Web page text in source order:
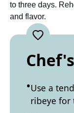
to three days.
and flavor.
Use a
ribeye for